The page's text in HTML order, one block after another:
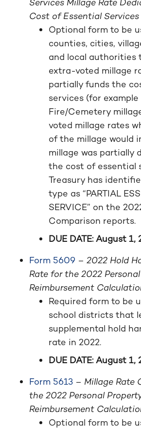
Cost of Essential Services
Optional form to be
counties, cities,
and local authorities
extra-voted millage
partially funds the
services (for example
Fire/Cemetery
voted millage rates
of the millage would
millage was partially
the cost of essential
Treasury has
type as “PARTIAL
SERVICE” on the
Comparison reports.
DUE DATE: August 1,
Form 5609 – 2022 Hold
Rate for the 2022
Reimbursement
Required form to be
school districts that
supplemental hold
rate in 2022.
DUE DATE: August 1,
Form 5613 – Millage Rate
the 2022 Personal
Reimbursement
Optional form to be